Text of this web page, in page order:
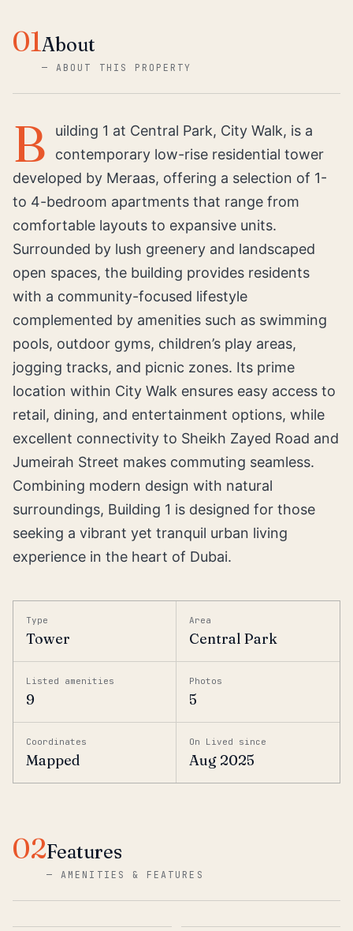
01About
—ABOUT THIS PROPERTY
B
uilding 1 at Central Park, City Walk, is a
contemporary low-rise residential tower
developed by Meraas, offering a selection of 1-
to 4-bedroom apartments that range from
comfortable layouts to expansive units.
Surrounded by lush greenery and landscaped
open spaces, the building provides residents
with a community-focused lifestyle
complemented by amenities such as swimming
pools, outdoor gyms, children’s play areas,
jogging tracks, and picnic zones. Its prime
location within City Walk ensures easy access to
retail, dining, and entertainment options, while
excellent connectivity to Sheikh Zayed Road and
Jumeirah Street makes commuting seamless.
Combining modern design with natural
surroundings, Building 1 is designed for those
seeking a vibrant yet tranquil urban living
experience in the heart of Dubai.
Type
Tower
Area
Central Park
Listed amenities
9
Photos
5
Coordinates
Mapped
On Lived since
Aug 2025
02Features
—AMENITIES & FEATURES